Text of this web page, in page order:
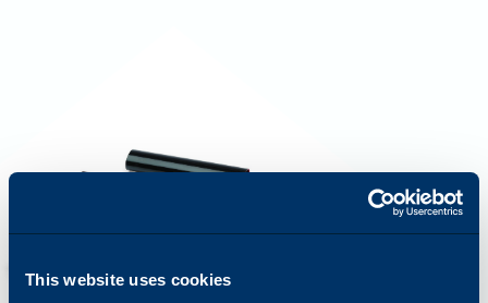
This website uses cookies